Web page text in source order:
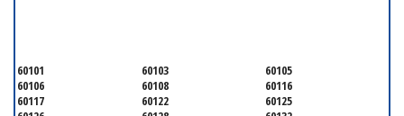
60101 60103
60105
60106
60108
60116
60117
60122
60125